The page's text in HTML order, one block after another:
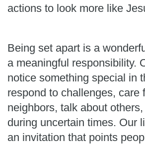
actions to look more like
Being set apart is a
a meaningful responsibility.
notice something special in
respond to challenges, care
neighbors, talk about
during uncertain times. Our
an invitation that points